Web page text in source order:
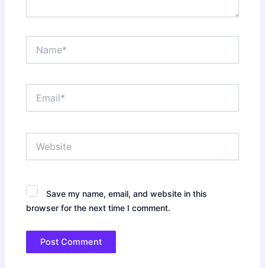
Save my name, email, and website in this
browser for the next time I comment.